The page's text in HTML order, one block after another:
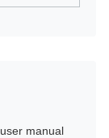
manual